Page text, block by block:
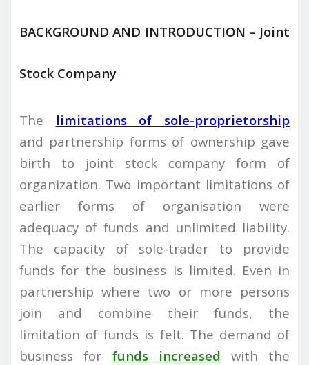
BACKGROUND AND INTRODUCTION – Joint
Stock Company
The limitations of sole-proprietorship
and partnership forms of ownership gave
birth to joint stock company form of
organization. Two important limitations of
earlier forms of organisation were
adequacy of funds and unlimited liability.
The capacity of sole-trader to provide
funds for the business is limited. Even in
partnership where two or more persons
join and combine their funds, the
limitation of funds is felt. The demand of
business for funds increased with the